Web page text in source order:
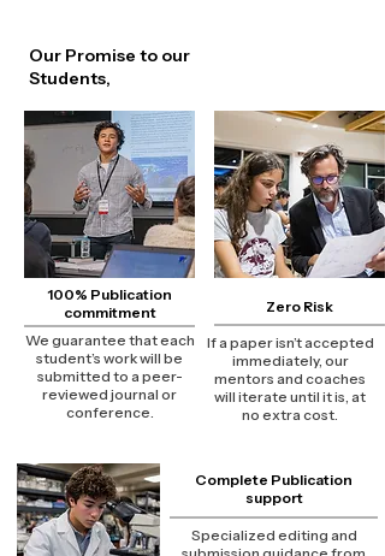
Our Promise to our
Students,
100% Publication
commitment
We guarantee that each
student’s work will be
submitted to a peer-
reviewed journal or
conference.
Zero Risk
If a paper isn’t accepted
immediately, our
mentors and coaches
will iterate until it is, at
no extra cost.
Complete Publication
support
Specialized editing and